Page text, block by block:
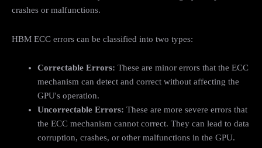
crashes or malfunctions.
HBM ECC errors can be classified into two types:
Correctable Errors: These are minor errors that the ECC
mechanism can detect and correct without affecting the
GPU's operation.
Uncorrectable Errors: These are more severe errors that
the ECC mechanism cannot correct. They can lead to data
corruption, crashes, or other malfunctions in the GPU.